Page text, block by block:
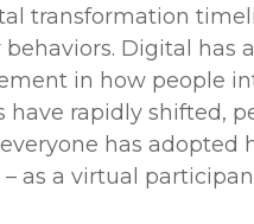
transformation
Digital has
in how people
rapidly shifted,
has adopted
as a virtual